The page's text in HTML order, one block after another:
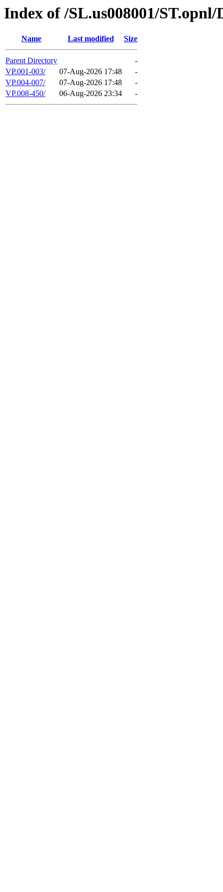
Index of /SL.us008001/
Name Last modified Size
Parent Directory
-
VP.001-003/
07-Aug-2026 17:48
-
VP.004-007/
07-Aug-2026 17:48
-
VP.008-450/
06-Aug-2026 23:34 -